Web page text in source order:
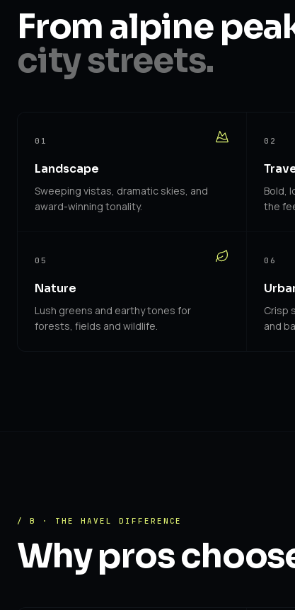
From alpine
city streets.
01
Landscape
Sweeping vistas, dramatic skies, and
award-winning tonality.
02
Bold,
the
05
Nature
Lush greens and earthy tones for
forests, fields and wildlife.
06
Crisp
and
/ B · THE HAVEL DIFFERENCE
Why pros